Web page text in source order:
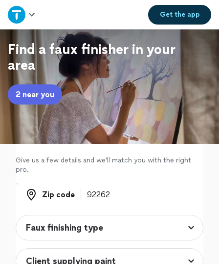
Get theapp
Home
Explore Services
Join as a pro
Sign up
Log in
Find a faux finisher in your
area
2 near you
Give us a few details and we'll match you with the right
pro.
Zip code
Zip code